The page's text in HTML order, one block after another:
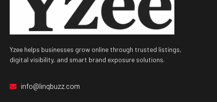
Yzee helps businesses grow online through trusted listings,
digital visibility, and smart brand exposure solutions.
info@linqbuzz.com